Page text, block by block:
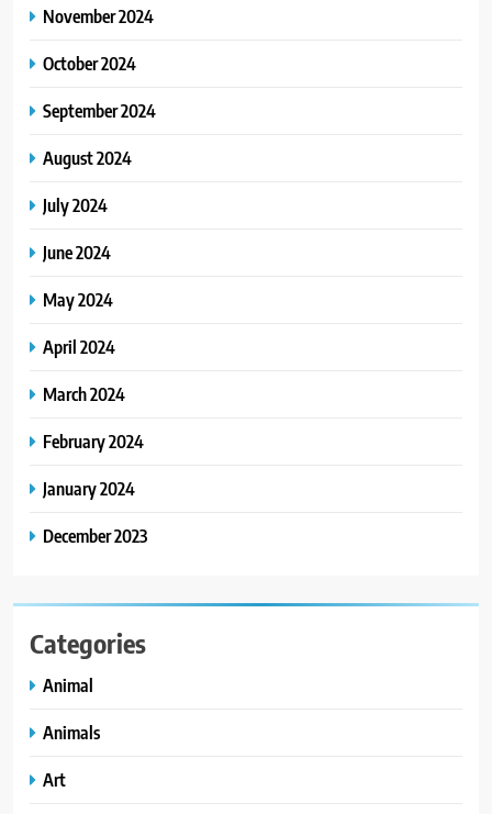
November 2024
October 2024
September 2024
August 2024
July 2024
June 2024
May 2024
April 2024
March 2024
February 2024
January 2024
December 2023
Categories
Animal
Animals
Art